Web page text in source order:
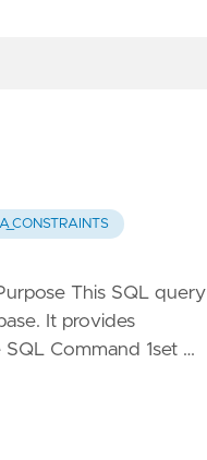
This SQL query
It provides
Command 1set …